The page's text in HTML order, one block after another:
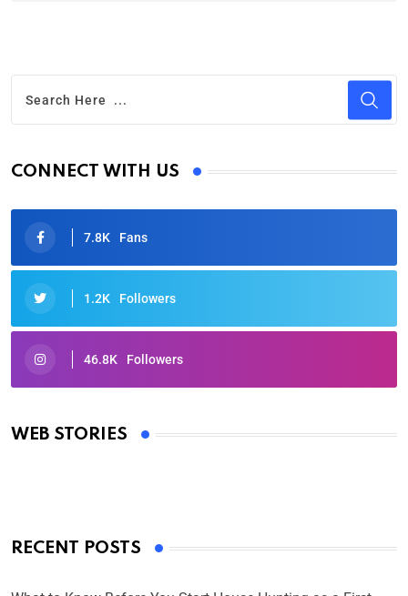
CONNECT WITH US
7.8K Fans
1.2K Followers
46.8K Followers
WEB STORIES
Oscars 2025: Full List of Winners from the 97th
By Ved Prakash
RECENT POSTS